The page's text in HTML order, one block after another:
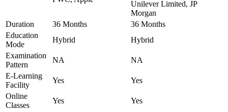
Unilever Limited, JP
Morgan
Duration
36 Months
36 Months
Education
Mode
Hybrid
Hybrid
Examination
Pattern
NA
NA
E-Learning
Facility
Yes
Yes
Online
Classes
Yes
Yes